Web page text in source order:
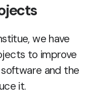
we have
to improve
and the
it.